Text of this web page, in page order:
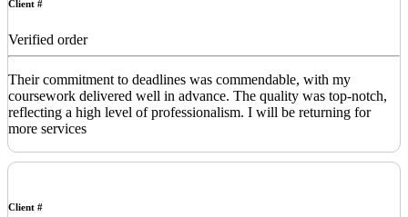
Client #
Verified order
Their commitment to deadlines was commendable, with my
coursework delivered well in advance. The quality was top-notch,
reflecting a high level of professionalism. I will be returning for
more services
Client #